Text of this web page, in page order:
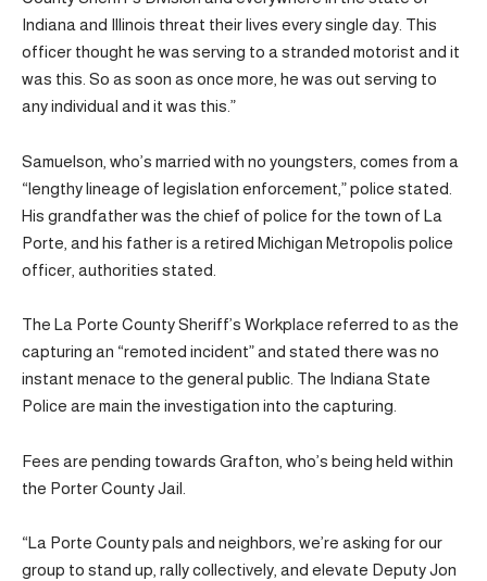
Indiana and Illinois threat their lives every single day. This
officer thought he was serving to a stranded motorist and it
was this. So as soon as once more, he was out serving to
any individual and it was this.”
Samuelson, who’s married with no youngsters, comes from a
“lengthy lineage of legislation enforcement,” police stated.
His grandfather was the chief of police for the town of La
Porte, and his father is a retired Michigan Metropolis police
officer, authorities stated.
The La Porte County Sheriff’s Workplace referred to as the
capturing an “remoted incident” and stated there was no
instant menace to the general public. The Indiana State
Police are main the investigation into the capturing.
Fees are pending towards Grafton, who’s being held within
the Porter County Jail.
“La Porte County pals and neighbors, we’re asking for our
group to stand up, rally collectively, and elevate Deputy Jon